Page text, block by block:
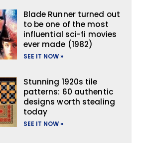
Blade Runner turned out
to be one of the most
influential sci-fi movies
ever made (1982)
SEE IT NOW »
Stunning 1920s tile
patterns: 60 authentic
designs worth stealing
today
SEE IT NOW »